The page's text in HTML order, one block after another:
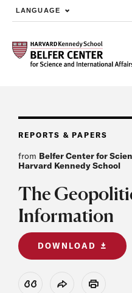
Skip to main content
LANGUAGE
REPORTS & PAPERS
from Belfer Center for
Harvard Kennedy School
The
Information
DOWNLOAD
View Citation
Share Print